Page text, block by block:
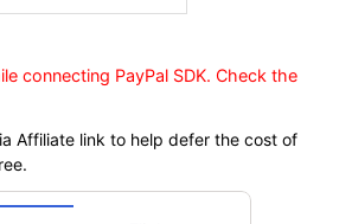
connecting PayPal SDK. Check the
Affiliate link to help defer the cost of